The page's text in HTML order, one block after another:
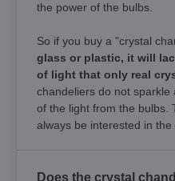
the power of the bulbs.
So if you buy a "crystal
glass or plastic, it will
of light that only real
chandeliers do not
of the light from the bulbs.
always be interested in
Does the crystal